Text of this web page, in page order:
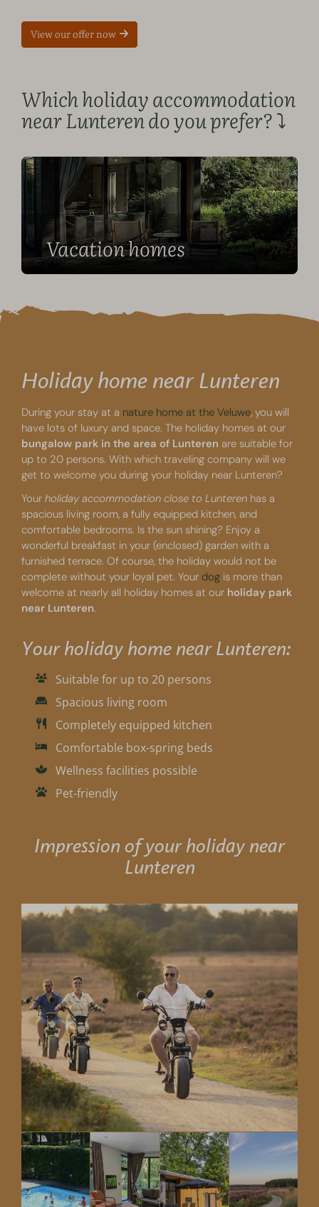
View our offer now
Which holiday accommodation
near Lunteren do you prefer? ⤵️
Vacation homes
Holiday home near Lunteren
During your stay at a nature home at the Veluwe, you will
have lots of luxury and space. The holiday homes at our
bungalow park in the area of Lunterenare suitable for
up to 20 persons. With which traveling company will we
get to welcome you during your holiday near Lunteren?
Yourholiday accommodation close to Lunteren has a
spacious living room, a fully equipped kitchen, and
comfortable bedrooms. Is the sun shining? Enjoy a
wonderful breakfast in your (enclosed) garden with a
furnished terrace. Of course, the holiday would not be
complete without your loyal pet. Yourdog is more than
welcome at nearly all holiday homes at our holiday park
near Lunteren.
Your holiday home near Lunteren:
Suitable for up to 20 persons
Spacious living room
Completely equipped kitchen
Comfortable box-spring beds
Wellness facilities possible
Pet-friendly
Impression of your holiday near
Lunteren